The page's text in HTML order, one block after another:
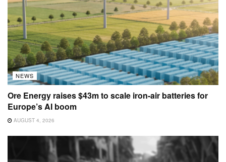
NEWS
Ore Energy raises $43m to scale iron-air batteries for
Europe’s AI boom
AUGUST 4, 2026